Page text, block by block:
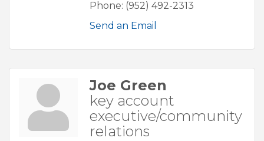
Phone: (952) 492-2313
Send an Email
Joe Green
key account
executive/community
relations